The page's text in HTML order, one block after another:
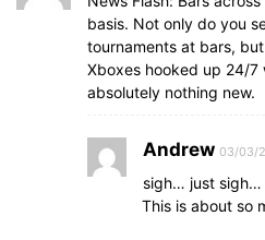
basis. Not only do you
tournaments at bars,
Xboxes hooked up 24/7
absolutely nothing new.
Andrew 03/03/
sigh… just sigh…
This is about so